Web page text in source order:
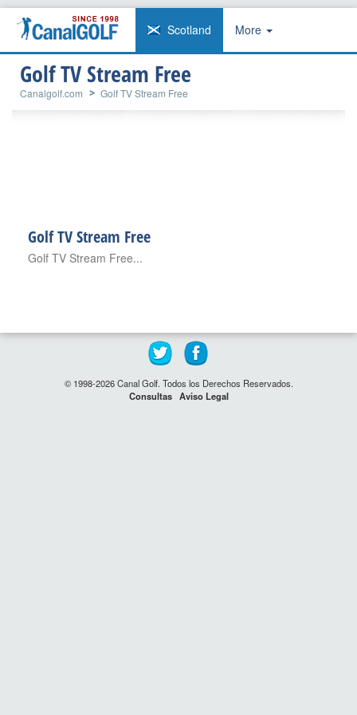
Scotland More
Golf TV Stream Free
Canalgolf.com Golf TV Stream Free
Golf TV Stream Free
Golf TV Stream Free...
© 1998-2026 Canal Golf. Todos los Derechos Reservados.
Consultas Aviso Legal